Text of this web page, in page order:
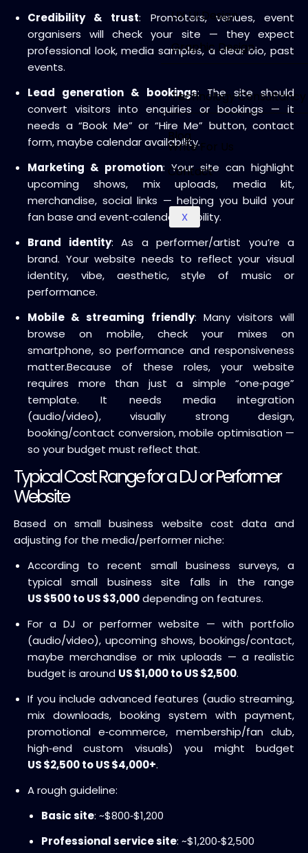
UX UI Design
Graphic Design
Technology Consultancy
Blog
Write For Us
Contact
X
Credibility & trust: Promoters, venues, event
organisers will check your site — they expect
professional look, media samples, a clear bio, past
events.
Lead generation & bookings: The site should
convert visitors into enquiries or bookings — it
needs a “Book Me” or “Hire Me” button, contact
form, maybe calendar availability.
Marketing & promotion: Your site can highlight
upcoming shows, mix uploads, media kit,
merchandise, social links — helping you build your
fan base and event‑calendar visibility.
Brand identity: As a performer/artist you’re a
brand. Your website needs to reflect your visual
identity, vibe, aesthetic, style of music or
performance.
Mobile & streaming friendly: Many visitors will
browse on mobile, check your mixes on
smartphone, so performance and responsiveness
matter.Because of these roles, your website
requires more than just a simple “one‑page”
template. It needs media integration
(audio/video), visually strong design,
booking/contact conversion, mobile optimisation —
so your budget must reflect that.
Typical Cost Range for a DJ or Performer
Website
Based on small business website cost data and
adjusting for the media/performer niche:
According to recent small business surveys, a
typical small business site falls in the range
US $500 to US $3,000depending on features.
For a DJ or performer website — with portfolio
(audio/video), upcoming shows, bookings/contact,
maybe merchandise or mix uploads — a realistic
budget is around US $1,000 to US $2,500.
If you include advanced features (audio streaming,
mix downloads, booking system with payment,
promotional e‑commerce, membership/fan club,
high‑end custom visuals) you might budget
US $2,500 to US $4,000+.
A rough guideline:
Basic site: ~$800‑$1,200
Professional service site: ~$1,200‑$2,500